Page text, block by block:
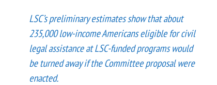
LSC’s preliminary estimates show that about
235,000 low-income Americans eligible for civil
legal assistance at LSC-funded programs would
be turned away if the Committee proposal were
enacted.